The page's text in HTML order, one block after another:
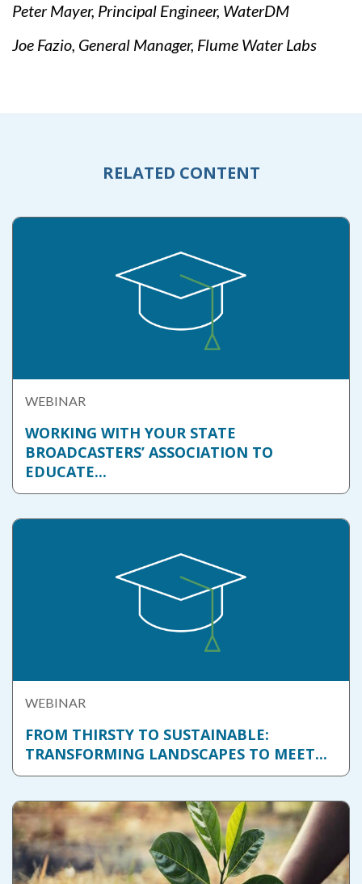
Peter Mayer, Principal Engineer, WaterDM
Joe Fazio, General Manager, Flume Water Labs
RELATED CONTENT
WEBINAR
WORKING WITH YOUR STATE
BROADCASTERS’ ASSOCIATION TO
EDUCATE...
WEBINAR
FROM THIRSTY TO SUSTAINABLE:
TRANSFORMING LANDSCAPES TO MEET...